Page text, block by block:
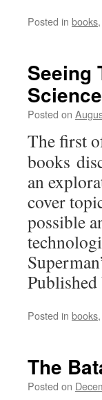
Posted in books,
Seeing
Posted on
The first
books
an
cover
possible
Published
Posted in books,
The
Posted on